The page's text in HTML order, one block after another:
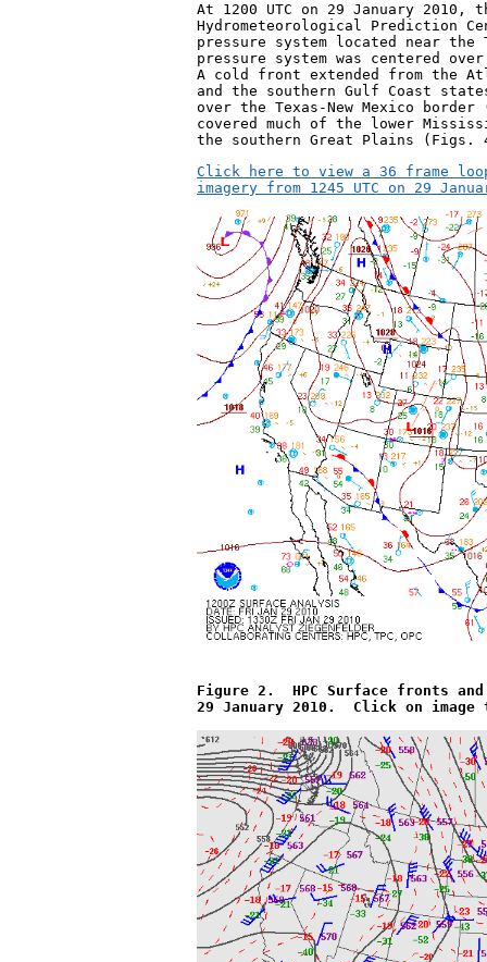
At 1200 UTC on 29 January
Hydrometeorological Prediction
pressure system located near
pressure system was centered
A cold front extended from the
and the southern Gulf Coast
over the Texas-New Mexico
covered much of the lower
the southern Great Plains (Figs.
Click here to view a 36 frame
imagery from 1245 UTC on 29
Figure 2.  HPC Surface fronts
29 January 2010.  Click on